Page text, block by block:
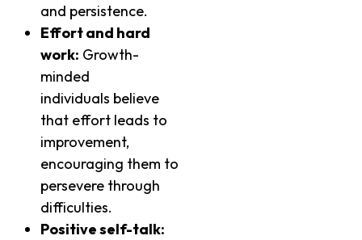
and persistence.
Effort and hard
work: Growth-
minded
individuals believe
that effort leads to
improvement,
encouraging them to
persevere through
difficulties.
Positive self-talk: